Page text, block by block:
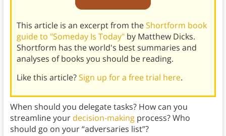
This article is an excerpt from theShortform book
guide to "Someday Is Today"by Matthew Dicks.
Shortform has the world's best summaries and
analyses of books you should be reading.
Like this article?Sign up for a free trial here.
When should you delegate tasks? How can you
streamline your decision-makingprocess? Who
should go on your “adversaries list”?